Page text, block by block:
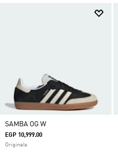
SAMBA OG W
EGP 10,999.00
Originals